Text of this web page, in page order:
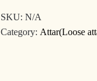
SKU:N/A
Category: Attar(Loose